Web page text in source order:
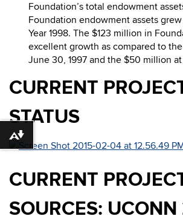
Foundation’s total endowment
Foundation endowment assets
Year 1998. The $123 million in
excellent growth as compared to
June 30, 1997 and the $50 million
CURRENT
STATUS
CURRENT
SOURCES:
Download alternative formats ...